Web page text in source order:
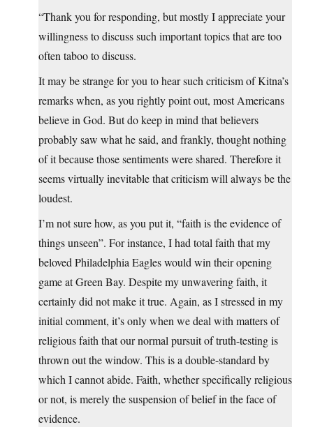
“Thank you for responding, but mostly I appreciate your
willingness to discuss such important topics that are too
often taboo to discuss.
It may be strange for you to hear such criticism of Kitna’s
remarks when, as you rightly point out, most Americans
believe in God. But do keep in mind that believers
probably saw what he said, and frankly, thought nothing
of it because those sentiments were shared. Therefore it
seems virtually inevitable that criticism will always be the
loudest.
I’m not sure how, as you put it, “faith is the evidence of
things unseen”. For instance, I had total faith that my
beloved Philadelphia Eagles would win their opening
game at Green Bay. Despite my unwavering faith, it
certainly did not make it true. Again, as I stressed in my
initial comment, it’s only when we deal with matters of
religious faith that our normal pursuit of truth-testing is
thrown out the window. This is a double-standard by
which I cannot abide. Faith, whether specifically religious
or not, is merely the suspension of belief in the face of
evidence.